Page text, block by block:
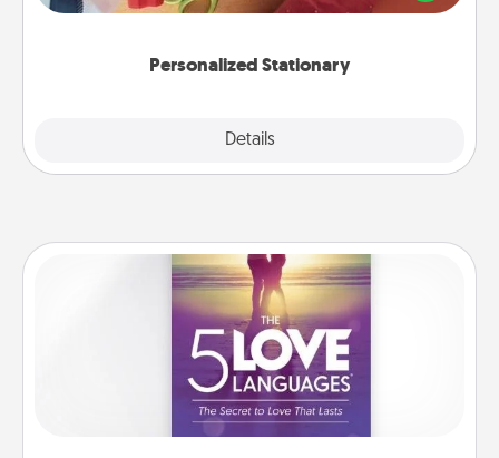
Personalized Stationary
Details
you!